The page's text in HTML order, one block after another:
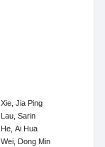
Xie, Jia Ping
Lau, Sarin
He, Ai Hua
Wei, Dong Min